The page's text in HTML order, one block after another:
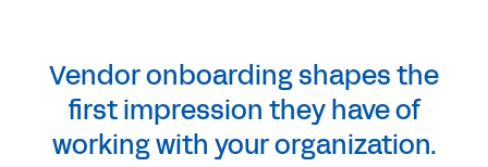
Vendor onboarding shapes the
first impression they have of
working with your organization.